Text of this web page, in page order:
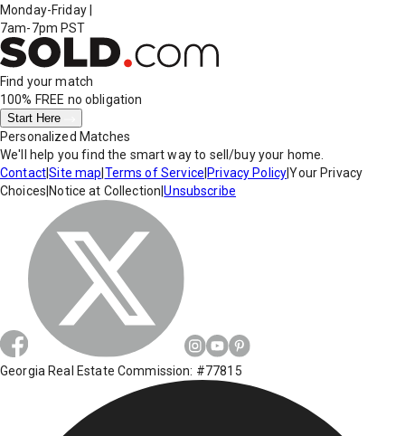
Monday-Friday
7am-7pm PST
Find your match
100% FREE no obligation
Start Here
Personalized Matches
We'll help you find the smart way to sell/buy your home.
Contact|Site map Terms of Service Privacy Policy|Your Privacy
Choices Notice at Collection |Unsubscribe
Georgia Real Estate Commission: #77815